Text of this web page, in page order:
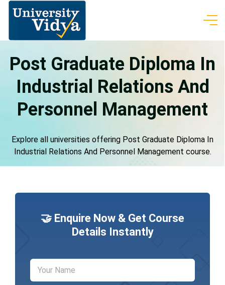
Post Graduate Diploma In
Industrial Relations And
Personnel Management
Explore all universities offering Post Graduate Diploma In
Industrial Relations And Personnel Management course.
🤝 Enquire Now & Get Course
Details Instantly